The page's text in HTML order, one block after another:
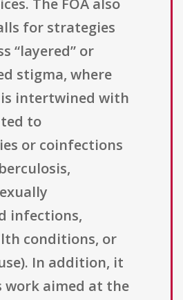
The FOA also
for strategies
“layered” or
stigma, where
is intertwined with
to
or coinfections
infections,
conditions, or
In addition, it
work aimed at the